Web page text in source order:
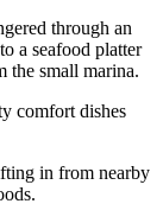
through an
a seafood platter
the small marina.
comfort dishes
in from nearby